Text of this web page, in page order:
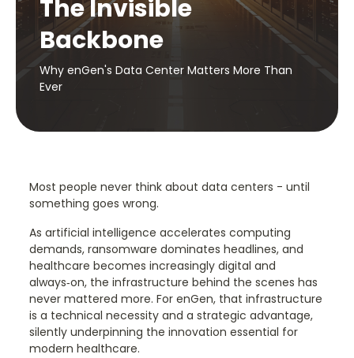
The Invisible
Backbone
Why enGen's Data Center Matters More Than
Ever
Most people never think about data centers - until
something goes wrong.
As artificial intelligence accelerates computing
demands, ransomware dominates headlines, and
healthcare becomes increasingly digital and
always‑on, the infrastructure behind the scenes has
never mattered more. For enGen, that infrastructure
is a technical necessity and a strategic advantage,
silently underpinning the innovation essential for
modern healthcare.